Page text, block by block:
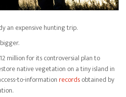
an expensive hunting trip.
million for its controversial plan to
native vegetation on a tiny island in
to-information recordsobtained by